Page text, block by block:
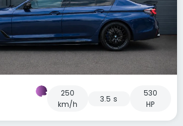
250
km/h
3.5 s
530
HP